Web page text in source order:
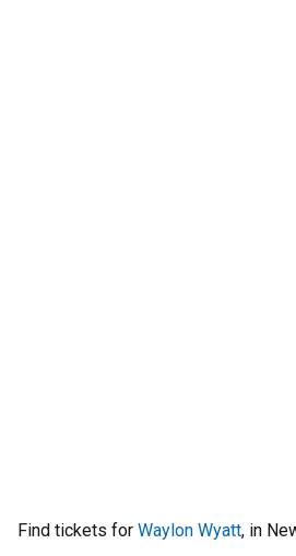
Find tickets for Waylon Wyatt, in